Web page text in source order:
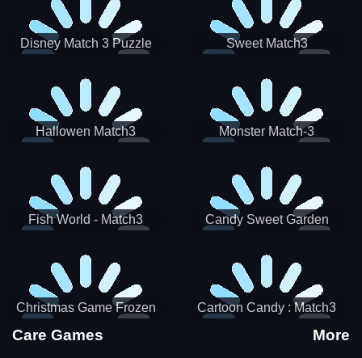
Disney Match 3 Puzzle Sweet Match3
Hallowen Match3 Monster Match-3
Fish World - Match3 Candy Sweet Garden
Christmas Game Frozen
Match 3 Game Sweet Baby
Cartoon Candy : Match3
Care Games More